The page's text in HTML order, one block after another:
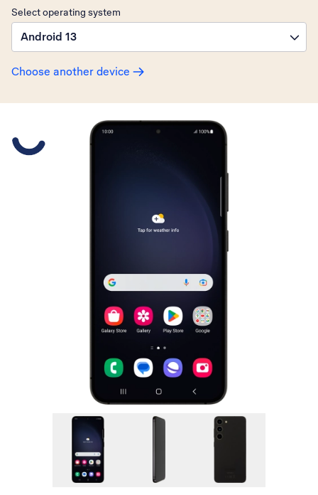
Select operating system
Android 13
Choose another device